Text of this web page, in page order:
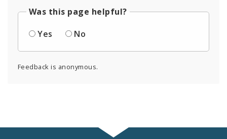
Was this page helpful?
Yes
No
Feedback is anonymous.